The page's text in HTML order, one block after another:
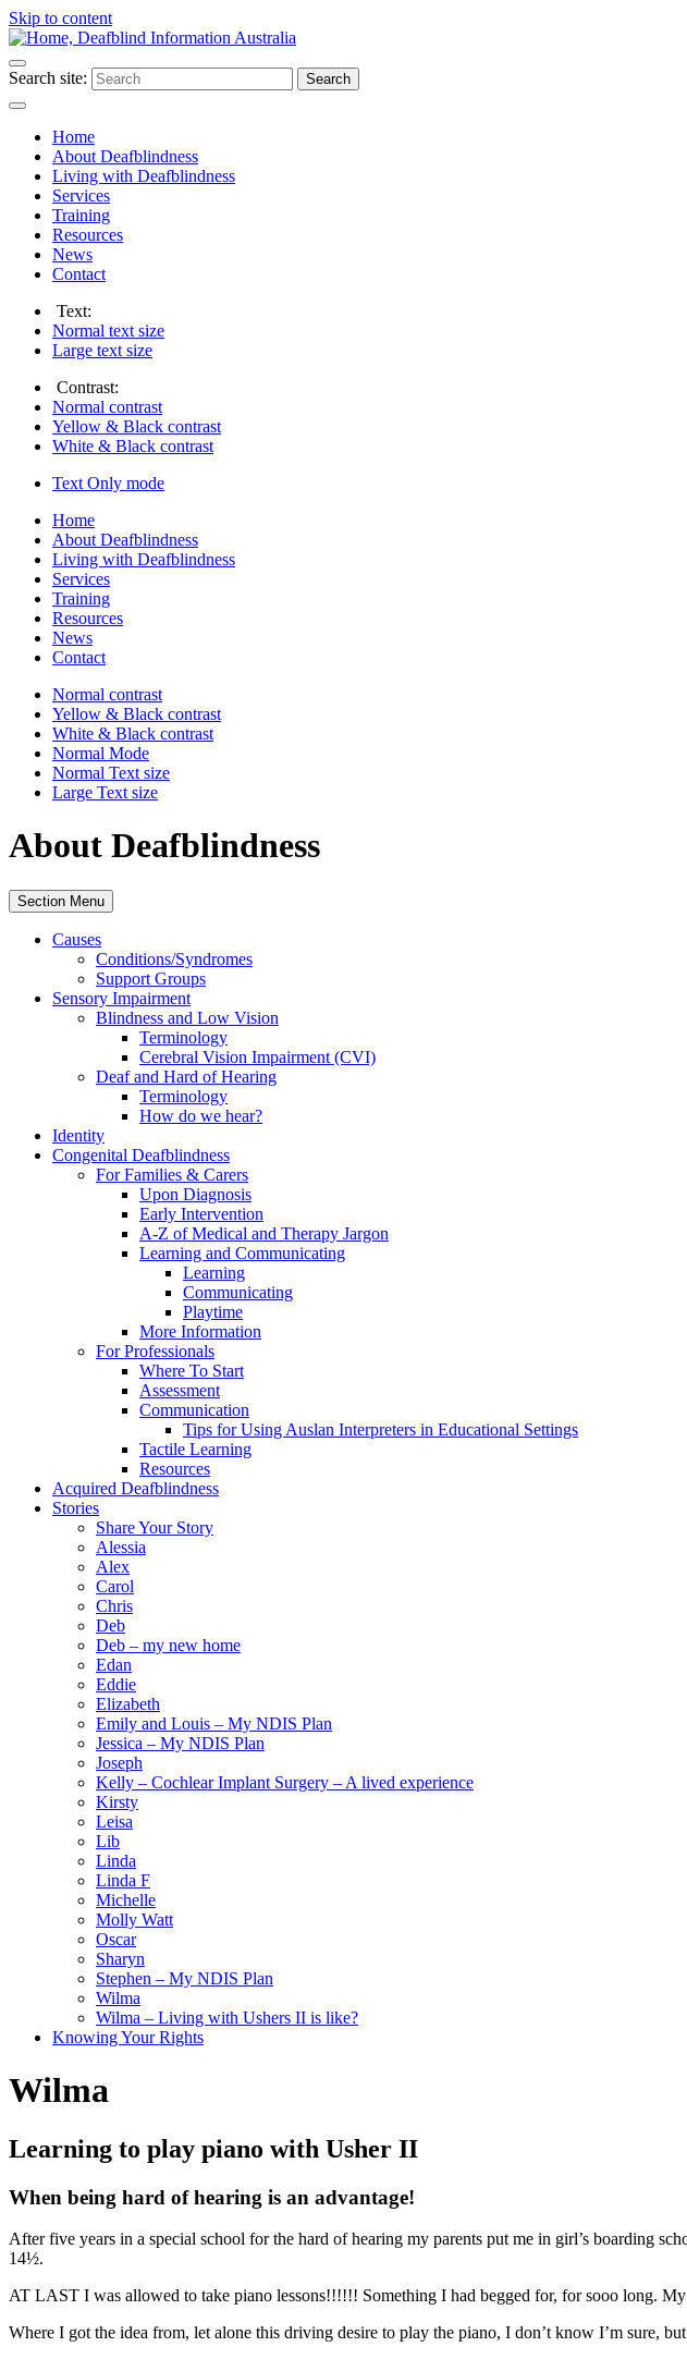
Skip to content
Search site: Search
Home
About Deafblindness
Living with Deafblindness
Services
Training
Resources
News
Contact
Text:
Normal text size
Large text size
Contrast:
Normal contrast
Yellow & Black contrast
White & Black contrast
Text Only mode
Home
About Deafblindness
Living with Deafblindness
Services
Training
Resources
News
Contact
Normal contrast
Yellow & Black contrast
White & Black contrast
Normal Mode
Normal Text size
Large Text size
About Deafblindness
Section Menu
Causes
Conditions/Syndromes
Support Groups
Sensory Impairment
Blindness and Low Vision
Terminology
Cerebral Vision Impairment (CVI)
Deaf and Hard of Hearing
Terminology
How do we hear?
Identity
Congenital Deafblindness
For Families & Carers
Upon Diagnosis
Early Intervention
A-Z of Medical and Therapy Jargon
Learning and Communicating
Learning
Communicating
Playtime
More Information
For Professionals
Where To Start
Assessment
Communication
Tips for Using Auslan Interpreters in Educational Settings
Tactile Learning
Resources
Acquired Deafblindness
Stories
Share Your Story
Alessia
Alex
Carol
Chris
Deb
Deb – my new home
Edan
Eddie
Elizabeth
Emily and Louis – My NDIS Plan
Jessica – My NDIS Plan
Joseph
Kelly – Cochlear Implant Surgery – A lived experience
Kirsty
Leisa
Lib
Linda
Linda F
Michelle
Molly Watt
Oscar
Sharyn
Stephen – My NDIS Plan
Wilma
Wilma – Living with Ushers II is like?
Knowing Your Rights
Wilma
Learning to play piano with Usher II
When being hard of hearing is an advantage!
After five years in a special school for the hard of hearing my parents put me in girl’s boarding
14½.
AT LAST I was allowed to take piano lessons!!!!!! Something I had begged for, for sooo long.
Where I got the idea from, let alone this driving desire to play the piano, I don’t know I’m sure,